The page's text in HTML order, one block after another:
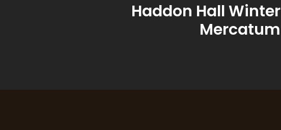
Haddon Hall Winter
Mercatum